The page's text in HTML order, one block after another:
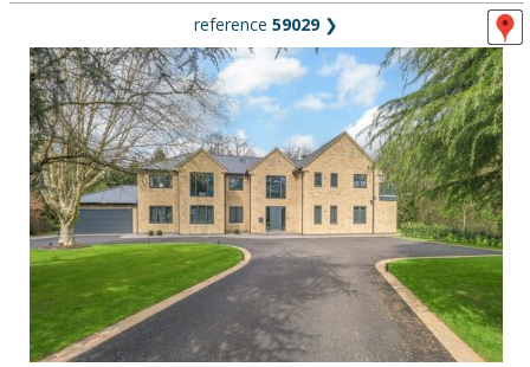
reference 59029❯